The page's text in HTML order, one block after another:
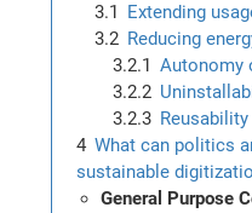
Extending
Reducing
Autonomy
Reusability
What can politics
sustainable
General Purpose